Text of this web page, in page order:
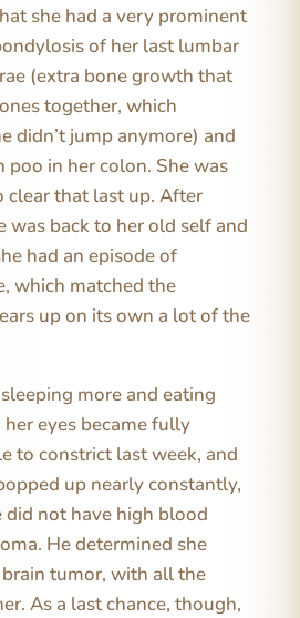
she had a very prominent
of her last lumbar
(extra bone growth that
together, which
didn’t jump anymore) and
poo in her colon. She was
clear that last up. After
was back to her old self and
had an episode of
which matched the
up on its own a lot of the
more and eating
eyes became fully
to constrict last week, and
up nearly constantly,
not have high blood
He determined she
tumor, with all the
As a last chance, though,